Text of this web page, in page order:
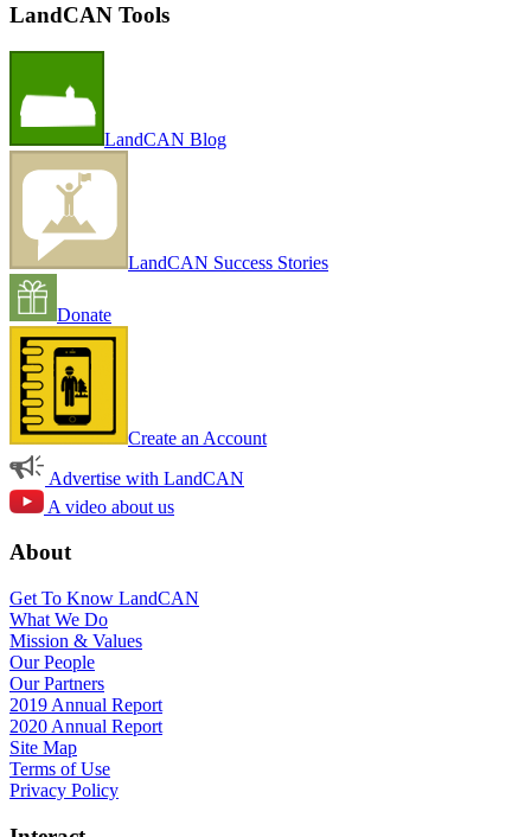
LandCAN Tools
LandCAN Blog
LandCAN Success Stories
Donate
Create an Account
Advertise with LandCAN
A video about us
About
Get To Know LandCAN
What We Do
Mission & Values
Our People
Our Partners
2019 Annual Report
2020 Annual Report
Site Map
Terms of Use
Privacy Policy